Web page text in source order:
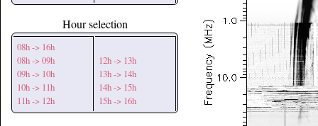
Hour selection
08h -> 16h
08h -> 09h
09h -> 10h
10h -> 11h
11h -> 12h
12h -> 13h
13h -> 14h
14h -> 15h
15h -> 16h